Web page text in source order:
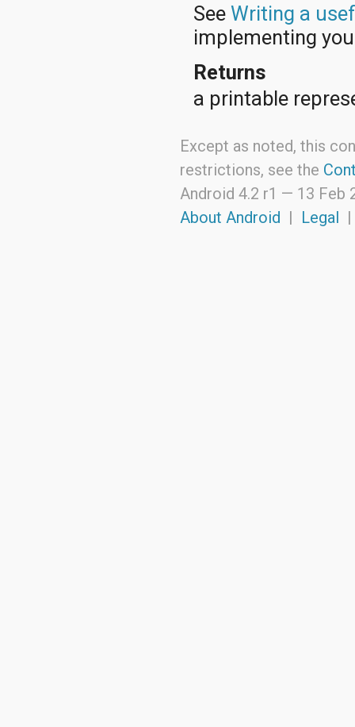
SeeWriting a
implementing
Returns
a printable
Except as noted, this
restrictions, see the
Android 4.2 r1 — 13 Feb
About Android | Legal